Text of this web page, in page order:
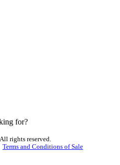
for?
rights reserved.
Terms and Conditions of Sale